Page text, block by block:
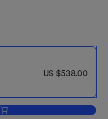
now US $538.00
US $538.00
Add to cart, Micron